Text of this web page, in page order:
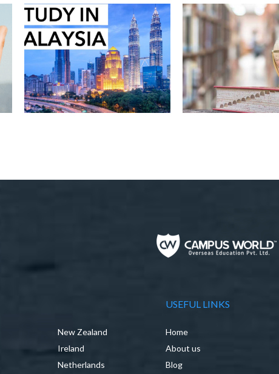
New Zealand
Ireland
Netherlands
USEFUL LINKS
Home
About us
Blog